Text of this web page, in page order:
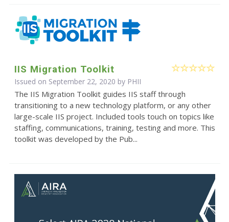
IIS Migration Toolkit
Issued on September 22, 2020 by PHII
The IIS Migration Toolkit guides IIS staff through
transitioning to a new technology platform, or any other
large-scale IIS project. Included tools touch on topics like
staffing, communications, training, testing and more. This
toolkit was developed by the Pub...